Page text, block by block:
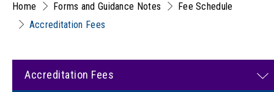
Home Forms and Guidance Notes
Fee Schedule
Accreditation Fees
Accreditation Fees